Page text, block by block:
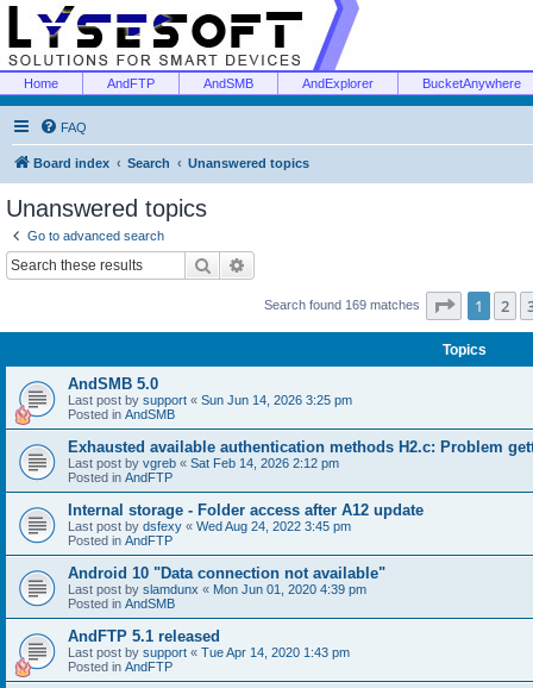
Home AndFTP AndSMB AndExplorer BucketAnywhere
FAQ
Board index Search Unanswered topics
Unanswered topics
Go to advanced search
Search
Search found 169 matches Page 1of 7
1 2
Topics
AndSMB 5.0
Last post by support « Sun Jun 14, 2026 3:25 pm
Posted in AndSMB
Exhausted available authentication methods H2.c: Problem
Last post by vgreb « Sat Feb 14, 2026 2:12 pm
Posted in AndFTP
Internal storage - Folder access after A12 update
Last post by dsfexy « Wed Aug 24, 2022 3:45 pm
Posted in AndFTP
Android 10 "Data connection not available"
Last post by slamdunx « Mon Jun 01, 2020 4:39 pm
Posted in AndSMB
AndFTP 5.1 released
Last post by support « Tue Apr 14, 2020 1:43 pm
Posted in AndFTP